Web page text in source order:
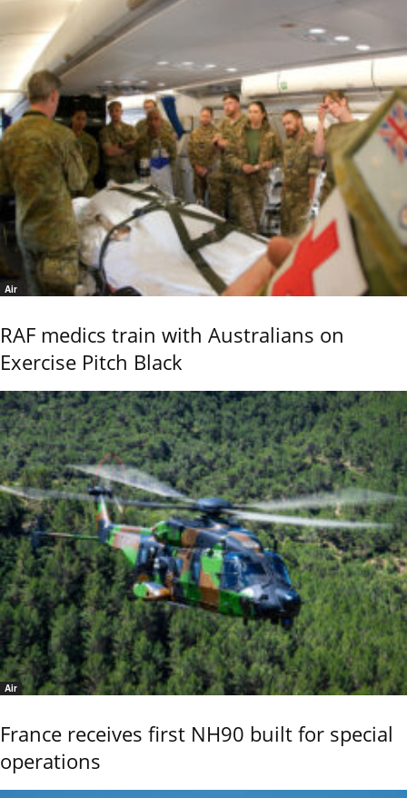
Air
RAF medics train with Australians on
Exercise Pitch Black
Air
France receives first NH90 built for special
operations